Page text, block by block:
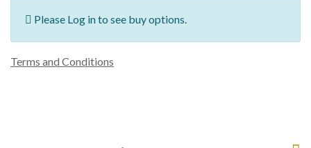
Please Log in to see buy options.
Terms and Conditions